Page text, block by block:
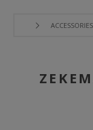
ACCESSORIES